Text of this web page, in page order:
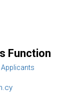
Function